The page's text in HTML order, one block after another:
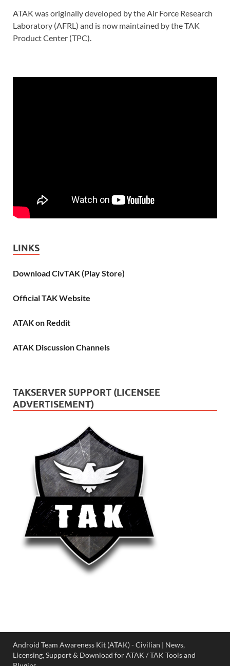
ATAK was originally developed by the Air Force Research
Laboratory (AFRL) and is now maintained by the TAK
Product Center (TPC).
LINKS
Download CivTAK (Play Store)
Official TAK Website
ATAK on Reddit
ATAK Discussion Channels
TAKSERVER SUPPORT (LICENSEE
ADVERTISEMENT)
Android Team Awareness Kit (ATAK) - Civilian | News,
Licensing, Support & Download for ATAK / TAK Tools and